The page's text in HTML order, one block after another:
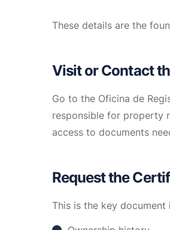
These details are the
Visit or Contact
Go to the Oficina de
responsible for property
access to documents
Request the
This is the key